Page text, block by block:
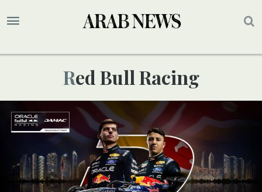
Red Bull Racing